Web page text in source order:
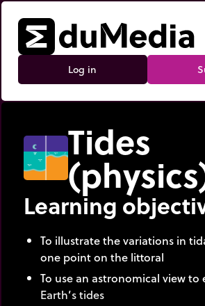
Log in
Tides
Learning
To illustrate the variations in
one point on the littoral
To use an astronomical view to
Earth’s tides